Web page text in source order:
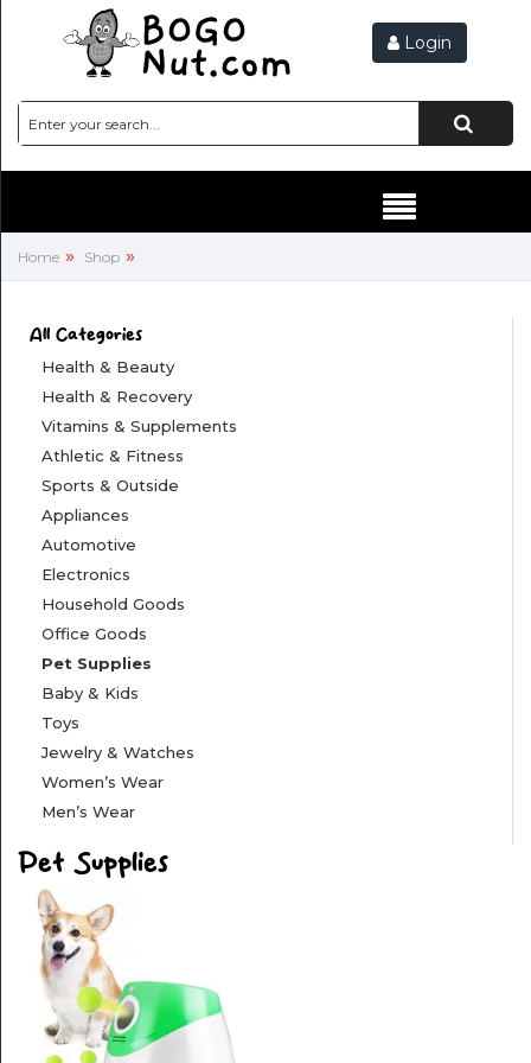
Login
SIGN
IN
&
RECOVERY
VITAMINS
SUPPLEMENTS
ATHLETIC
&
FITNESS
SPORTS
&
OUTSIDE
APPLIANCES
AUTOMOTIVE
ELECTRONICS
HOUSEHOLD
GOODS
OFFICE
GOODS
Home » Shop »
All Categories
Health & Beauty
Health & Recovery
Vitamins & Supplements
Athletic & Fitness
Sports & Outside
Appliances
Automotive
Electronics
Household Goods
Office Goods
Pet Supplies
Baby & Kids
Toys
Jewelry & Watches
Women’s Wear
Men’s Wear
Pet Supplies